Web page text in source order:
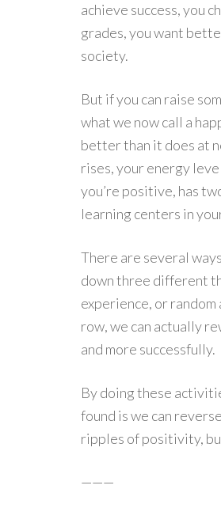
achieve success, you
grades, you want
society.
But if you can raise
what we now call a
better than it does at
rises, your energy
you’re positive, has
learning centers in
There are several
down three different
experience, or random
row, we can actually
and more successfully.
By doing these
found is we can
ripples of positivity,
———